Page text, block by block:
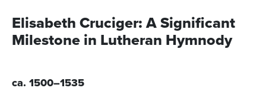
Elisabeth Cruciger: A Significant
Milestone in Lutheran Hymnody
ca. 1500–1535